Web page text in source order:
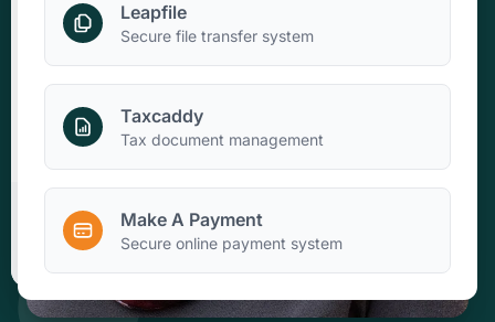
News & Insights
Make A Payment
Client Portal
Leapfile
Secure file transfer system
Taxcaddy
Tax document management
Make A Payment
Secure online payment system